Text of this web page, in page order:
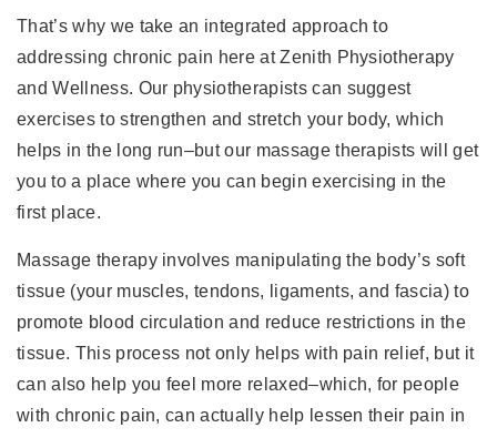
That’s why we take an integrated approach to
addressing chronic pain here at Zenith Physiotherapy
and Wellness. Our physiotherapists can suggest
exercises to strengthen and stretch your body, which
helps in the long run–but our massage therapists will get
you to a place where you can begin exercising in the
first place.
Massage therapy involves manipulating the body’s soft
tissue (your muscles, tendons, ligaments, and fascia) to
promote blood circulation and reduce restrictions in the
tissue. This process not only helps with pain relief, but it
can also help you feel more relaxed–which, for people
with chronic pain, can actually help lessen their pain in